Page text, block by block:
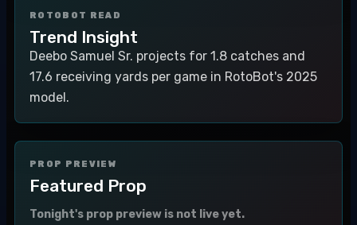
ROTOBOT READ
Trend Insight
Deebo Samuel Sr. projects for 1.8 catches and
17.6 receiving yards per game in RotoBot's 2025
model.
PROP PREVIEW
Featured Prop
Tonight's prop preview is not live yet.